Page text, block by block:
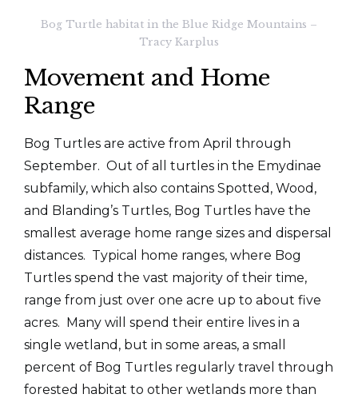
Bog Turtle habitat in the Blue Ridge Mountains –
Tracy Karplus
Movement and Home
Range
Bog Turtles are active from April through
September. Out of all turtles in the Emydinae
subfamily, which also contains Spotted, Wood,
and Blanding’s Turtles, Bog Turtles have the
smallest average home range sizes and dispersal
distances. Typical home ranges, where Bog
Turtles spend the vast majority of their time,
range from just over one acre up to about five
acres. Many will spend their entire lives in a
single wetland, but in some areas, a small
percent of Bog Turtles regularly travel through
forested habitat to other wetlands more than